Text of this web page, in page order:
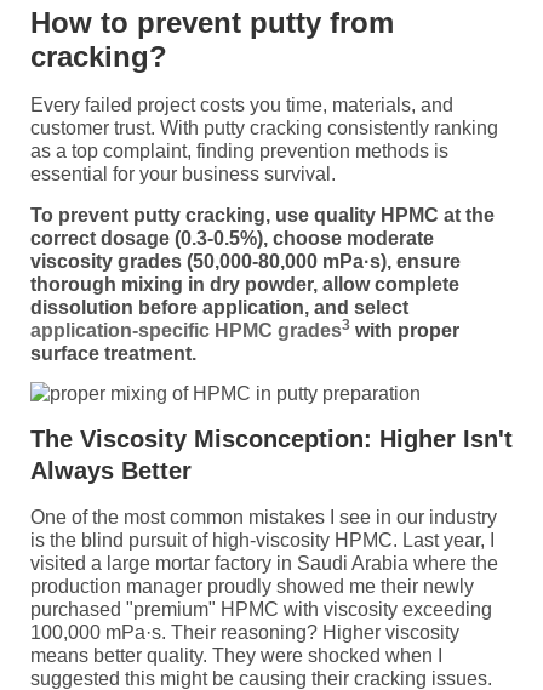
How to prevent putty from
cracking?
Every failed project costs you time, materials, and
customer trust. With putty cracking consistently ranking
as a top complaint, finding prevention methods is
essential for your business survival.
To prevent putty cracking, use quality HPMC at the
correct dosage (0.3-0.5%), choose moderate
viscosity grades (50,000-80,000 mPa·s), ensure
thorough mixing in dry powder, allow complete
dissolution before application, and select
application-specific HPMC grades3 with proper
surface treatment.
The Viscosity Misconception: Higher Isn't
Always Better
One of the most common mistakes I see in our industry
is the blind pursuit of high-viscosity HPMC. Last year, I
visited a large mortar factory in Saudi Arabia where the
production manager proudly showed me their newly
purchased "premium" HPMC with viscosity exceeding
100,000 mPa·s. Their reasoning? Higher viscosity
means better quality. They were shocked when I
suggested this might be causing their cracking issues.